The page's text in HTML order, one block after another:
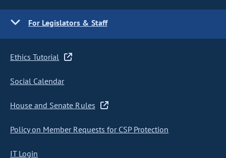
For Legislators & Staff
Ethics Tutorial
Social Calendar
House and Senate Rules
Policy on Member Requests for CSP Protection
IT Login